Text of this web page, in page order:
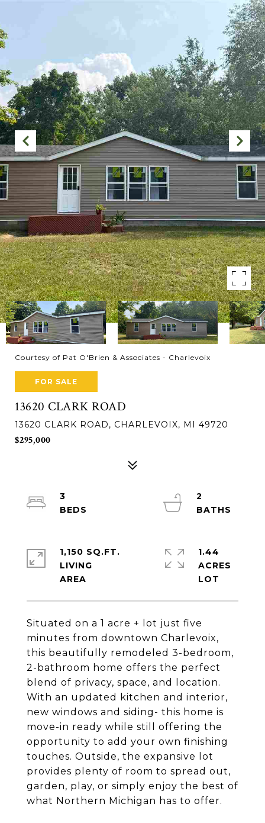
Courtesy of Pat O'Brien & Associates - Charlevoix
FOR SALE
13620 CLARK ROAD
13620 CLARK ROAD, CHARLEVOIX, MI 49720
$295,000
Situated on a 1 acre + lot just five
minutes from downtown Charlevoix,
this beautifully remodeled 3-bedroom,
2-bathroom home offers the perfect
blend of privacy, space, and location.
With an updated kitchen and interior,
new windows and siding- this home is
move-in ready while still offering the
opportunity to add your own finishing
touches. Outside, the expansive lot
provides plenty of room to spread out,
garden, play, or simply enjoy the best of
what Northern Michigan has to offer.
3
2
1,150 SQ.FT.
LIVING
1.44
ACRES